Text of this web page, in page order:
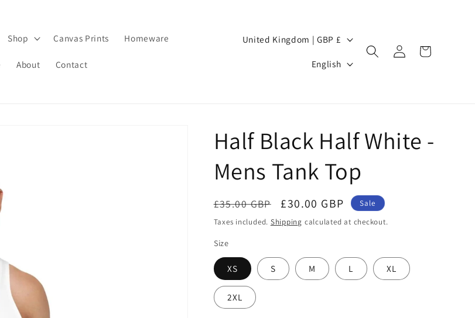
Shop Canvas Prints Homeware
About Contact
Country/region United Kingdom | GBP £
Language
English
Log
in
Cart
Half Black Half White -
Mens Tank Top
Regular
price
£35.00 GBP
Sale
price
£30.00 GBP
Sale
Taxes included. Shipping calculated at checkout.
Size
XS S M L XL
2XL